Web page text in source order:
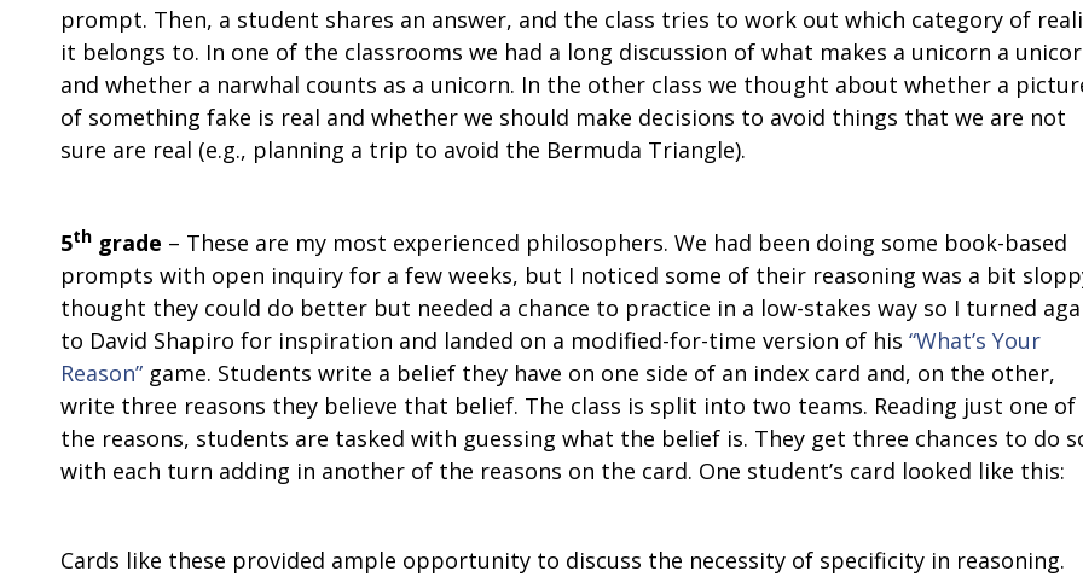
prompt. Then, a student shares an answer, and the class tries to work out which category of
it belongs to. In one of the classrooms we had a long discussion of what makes a unicorn a
and whether a narwhal counts as a unicorn. In the other class we thought about whether a
of something fake is real and whether we should make decisions to avoid things that we are not
sure are real (e.g., planning a trip to avoid the Bermuda Triangle).
5th grade – These are my most experienced philosophers. We had been doing some book-based
prompts with open inquiry for a few weeks, but I noticed some of their reasoning was a bit
thought they could do better but needed a chance to practice in a low-stakes way so I turned
to David Shapiro for inspiration and landed on a modified-for-time version of his “What’s Your
Reason” game. Students write a belief they have on one side of an index card and, on the other,
write three reasons they believe that belief. The class is split into two teams. Reading just one of
the reasons, students are tasked with guessing what the belief is. They get three chances to do
with each turn adding in another of the reasons on the card. One student’s card looked like this:
Cards like these provided ample opportunity to discuss the necessity of specificity in reasoning.